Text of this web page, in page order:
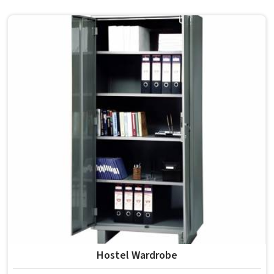
through several student batches without losing
structural integrity in . In , Model Furniture Mart
manufactures bunk beds that meet this standard without
overcomplicating the build or adding unnecessary costs
to the overall setup. Residential schools and hostels in
that manage shared rooms find bunk beds among the
most effective uses of available floor space.
Hostel Wardrobe